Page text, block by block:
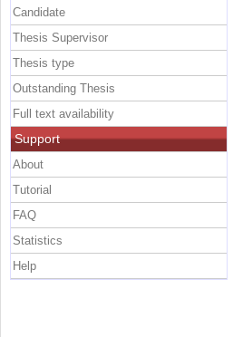
Candidate
Thesis Supervisor
Thesis type
Outstanding Thesis
Full text availability
Support
About
Tutorial
FAQ
Statistics
Help